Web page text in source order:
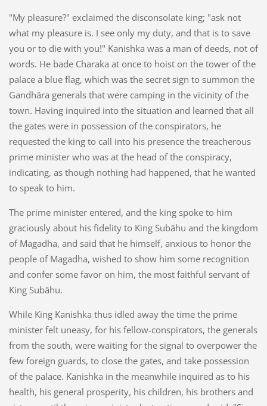
"My pleasure?" exclaimed the disconsolate king; "ask not
what my pleasure is. I see only my duty, and that is to save
you or to die with you!" Kanishka was a man of deeds, not of
words. He bade Charaka at once to hoist on the tower of the
palace a blue flag, which was the secret sign to summon the
Gandhâra generals that were camping in the vicinity of the
town. Having inquired into the situation and learned that all
the gates were in possession of the conspirators, he
requested the king to call into his presence the treacherous
prime minister who was at the head of the conspiracy,
indicating, as though nothing had happened, that he wanted
to speak to him.
The prime minister entered, and the king spoke to him
graciously about his fidelity to King Subâhu and the kingdom
of Magadha, and said that he himself, anxious to honor the
people of Magadha, wished to show him some recognition
and confer some favor on him, the most faithful servant of
King Subâhu.
While King Kanishka thus idled away the time the prime
minister felt uneasy, for his fellow-conspirators, the generals
from the south, were waiting for the signal to overpower the
few foreign guards, to close the gates, and take possession
of the palace. Kanishka in the meanwhile inquired as to his
health, his general prosperity, his children, his brothers and